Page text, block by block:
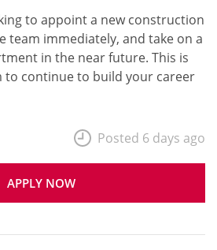
to appoint a new construction
team immediately, and take on a
in the near future. This is
to continue to build your career
APPLY NOW
Posted 6 days ago